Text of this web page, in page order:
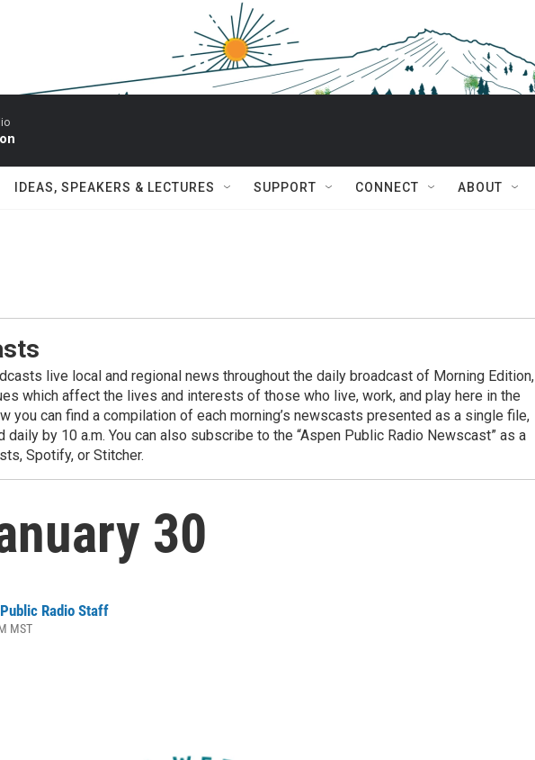
IDEAS, SPEAKERS & LECTURES SUPPORT CONNECT ABOUT
live local and regional news throughout the daily broadcast of Morning Edition,
which affect the lives and interests of those who live, work, and play here in the
you can find a compilation of each morning’s newscasts presented as a single file,
by 10 a.m. You can also subscribe to the “Aspen Public Radio Newscast” as a
Spotify, or Stitcher.
30
Radio Staff
MST